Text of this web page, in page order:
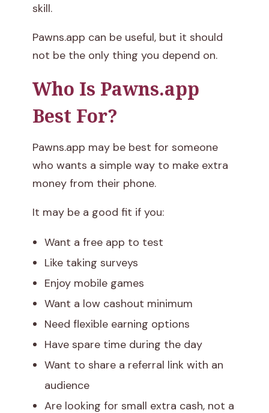
skill.
Pawns.app can be useful, but it should
not be the only thing you depend on.
Who Is Pawns.app
Best For?
Pawns.app may be best for someone
who wants a simple way to make extra
money from their phone.
It may be a good fit if you:
Want a free app to test
Like taking surveys
Enjoy mobile games
Want a low cashout minimum
Need flexible earning options
Have spare time during the day
Want to share a referral link with an
audience
Are looking for small extra cash, not a